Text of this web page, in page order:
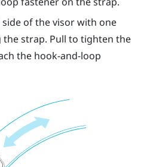
of the visor with one
strap. Pull to tighten the
the hook-and-loop